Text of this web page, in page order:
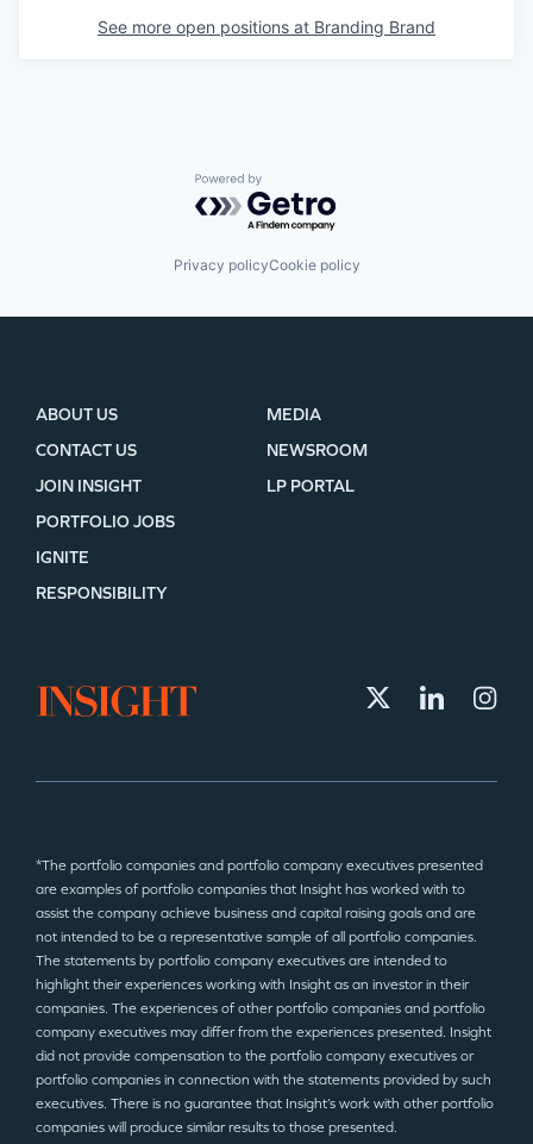
See more open positions at Branding Brand
Powered by Getro.com
Privacy policyCookie policy
ABOUT US
CONTACT US
JOIN INSIGHT
MEDIA
NEWSROOM
LP PORTAL
PORTFOLIO JOBS
IGNITE
RESPONSIBILITY
*The portfolio companies and portfolio company executives presented
are examples of portfolio companies that Insight has worked with to
assist the company achieve business and capital raising goals and are
not intended to be a representative sample of all portfolio companies.
The statements by portfolio company executives are intended to
highlight their experiences working with Insight as an investor in their
companies. The experiences of other portfolio companies and portfolio
company executives may differ from the experiences presented. Insight
did not provide compensation to the portfolio company executives or
portfolio companies in connection with the statements provided by such
executives. There is no guarantee that Insight’s work with other portfolio
companies will produce similar results to those presented.